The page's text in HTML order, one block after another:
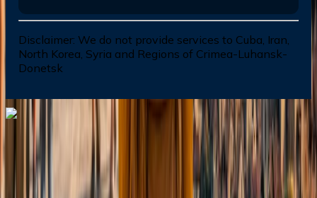
Disclaimer: We do not provide services to Cuba, Iran,
North Korea, Syria and Regions of Crimea-Luhansk-
Donetsk
Dial In for Bigger Savings: Exclusive Deals!
+1-240-523-4500
+1-240-523-4500